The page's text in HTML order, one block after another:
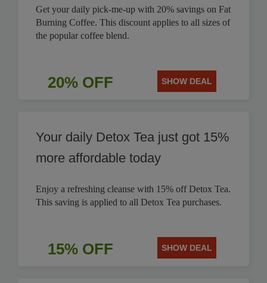
Get your daily pick-me-up with 20% savings on Fat
Burning Coffee. This discount applies to all sizes of
the popular coffee blend.
20% OFF SHOW DEAL
Your daily Detox Tea just got 15%
more affordable today
Enjoy a refreshing cleanse with 15% off Detox Tea.
This saving is applied to all Detox Tea purchases.
15% OFF SHOW DEAL